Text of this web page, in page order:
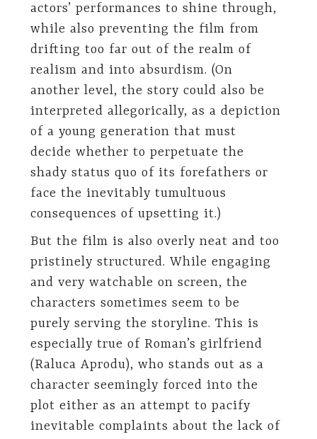
actors’ performances to shine through,
while also preventing the film from
drifting too far out of the realm of
realism and into absurdism. (On
another level, the story could also be
interpreted allegorically, as a depiction
of a young generation that must
decide whether to perpetuate the
shady status quo of its forefathers or
face the inevitably tumultuous
consequences of upsetting it.)
But the film is also overly neat and too
pristinely structured. While engaging
and very watchable on screen, the
characters sometimes seem to be
purely serving the storyline. This is
especially true of Roman’s girlfriend
(Raluca Aprodu), who stands out as a
character seemingly forced into the
plot either as an attempt to pacify
inevitable complaints about the lack of